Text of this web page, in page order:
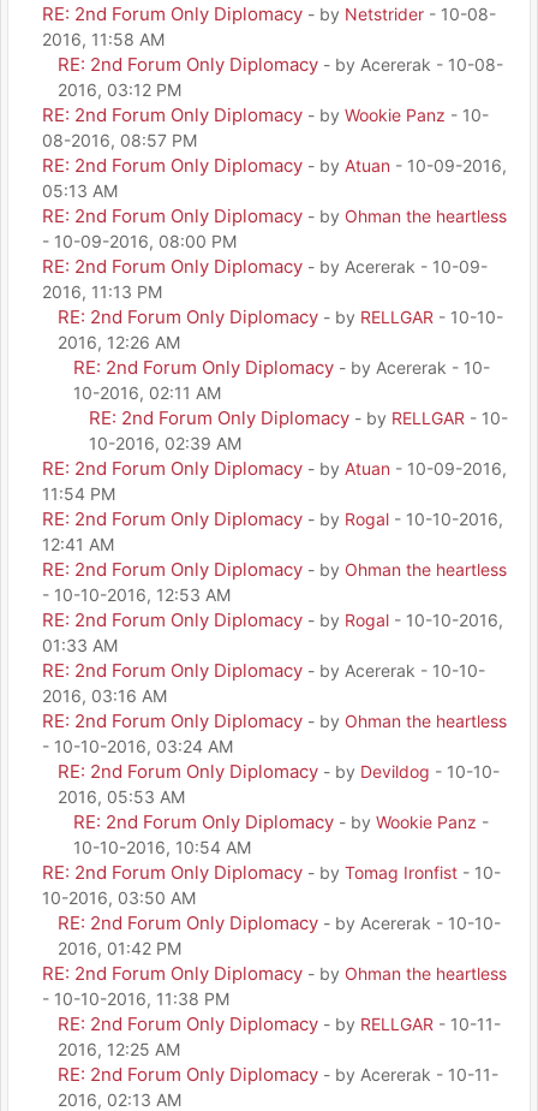
RE: 2nd Forum Only Diplomacy - by Netstrider - 10-08-
2016, 11:58 AM
RE: 2nd Forum Only Diplomacy - by Acererak - 10-08-
2016, 03:12 PM
RE: 2nd Forum Only Diplomacy - by Wookie Panz - 10-
08-2016, 08:57 PM
RE: 2nd Forum Only Diplomacy - by Atuan - 10-09-2016,
05:13 AM
RE: 2nd Forum Only Diplomacy - by Ohman the heartless
- 10-09-2016, 08:00 PM
RE: 2nd Forum Only Diplomacy - by Acererak - 10-09-
2016, 11:13 PM
RE: 2nd Forum Only Diplomacy - by RELLGAR - 10-10-
2016, 12:26 AM
RE: 2nd Forum Only Diplomacy - by Acererak - 10-
10-2016, 02:11 AM
RE: 2nd Forum Only Diplomacy - by RELLGAR - 10-
10-2016, 02:39 AM
RE: 2nd Forum Only Diplomacy - by Atuan - 10-09-2016,
11:54 PM
RE: 2nd Forum Only Diplomacy - by Rogal - 10-10-2016,
12:41 AM
RE: 2nd Forum Only Diplomacy - by Ohman the heartless
- 10-10-2016, 12:53 AM
RE: 2nd Forum Only Diplomacy - by Rogal - 10-10-2016,
01:33 AM
RE: 2nd Forum Only Diplomacy - by Acererak - 10-10-
2016, 03:16 AM
RE: 2nd Forum Only Diplomacy - by Ohman the heartless
- 10-10-2016, 03:24 AM
RE: 2nd Forum Only Diplomacy - by Devildog - 10-10-
2016, 05:53 AM
RE: 2nd Forum Only Diplomacy - by Wookie Panz -
10-10-2016, 10:54 AM
RE: 2nd Forum Only Diplomacy - by Tomag Ironfist - 10-
10-2016, 03:50 AM
RE: 2nd Forum Only Diplomacy - by Acererak - 10-10-
2016, 01:42 PM
RE: 2nd Forum Only Diplomacy - by Ohman the heartless
- 10-10-2016, 11:38 PM
RE: 2nd Forum Only Diplomacy - by RELLGAR - 10-11-
2016, 12:25 AM
RE: 2nd Forum Only Diplomacy - by Acererak - 10-11-
2016, 02:13 AM